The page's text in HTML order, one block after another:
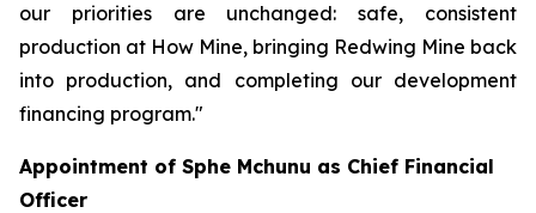
our priorities are unchanged: safe, consistent
production at How Mine, bringing Redwing Mine back
into production, and completing our development
financing program."
Appointment of Sphe Mchunu as Chief Financial
Officer